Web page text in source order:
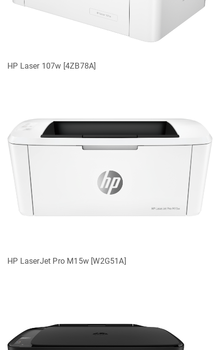
HP Laser 107w [4ZB78A]
HP LaserJet Pro M15w [W2G51A]